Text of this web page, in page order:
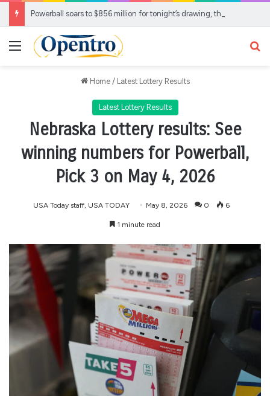
Menu
Home / Latest Lottery Results
Latest Lottery Results
Nebraska Lottery results: See
winning numbers for Powerball,
Pick 3 on May 4, 2026
USA Today staff, USA TODAY May 8, 2026 0 6
1 minute read